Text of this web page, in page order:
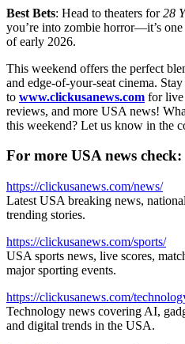
Best Bets: Head to theaters for28
you’re into zombie horror—it’s
of early 2026.
This weekend offers the perfect
and edge-of-your-seat cinema. Stay
to www.clickusanews.com for live
reviews, and more USA news!
this weekend? Let us know in the
For more USA news check:
https://clickusanews.com/news/
Latest USA breaking news,
trending stories.
https://clickusanews.com/sports/
USA sports news, live scores,
major sporting events.
https://clickusanews.com/
Technology news covering AI,
and digital trends in the USA.